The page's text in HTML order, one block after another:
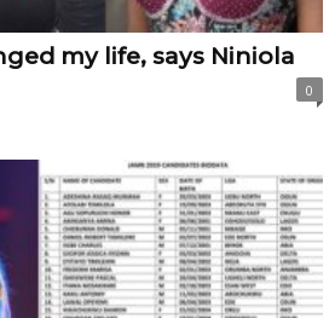
my life, says Niniola
0